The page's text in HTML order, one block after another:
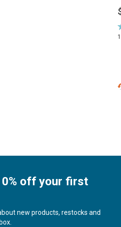
off your first
new products, restocks and